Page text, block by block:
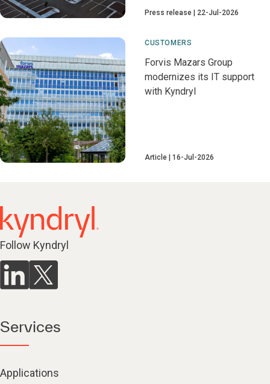
Press release 22-Jul-2026
CUSTOMERS
Forvis Mazars Group
modernizes its IT support
with Kyndryl
Article 16-Jul-2026
Follow Kyndryl
Services
Applications